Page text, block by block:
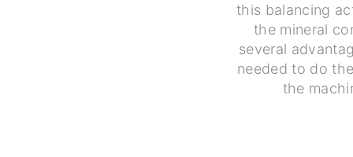
this balancing
the mineral
several
needed to do
the